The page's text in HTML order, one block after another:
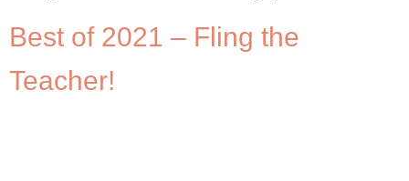
Best of 2021 – Fling the
Teacher!